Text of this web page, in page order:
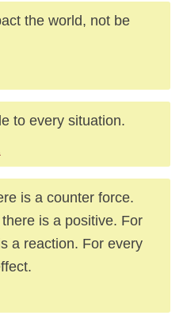
the world, not be
to every situation.
is a counter force.
is a positive. For
a reaction. For every